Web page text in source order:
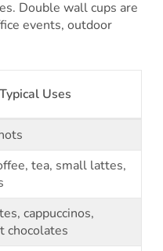
Double wall cups are
events, outdoor
Typical Uses
tea, small lattes,
cappuccinos,
chocolates